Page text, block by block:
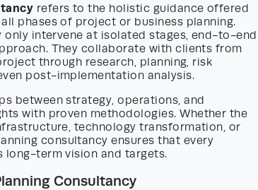
refers to the holistic guidance offered
phases of project or business planning.
intervene at isolated stages, end-to-end
They collaborate with clients from
through research, planning, risk
post-implementation analysis.
between strategy, operations, and
with proven methodologies. Whether the
technology transformation, or
consultancy ensures that every
long-term vision and targets.
Consultancy